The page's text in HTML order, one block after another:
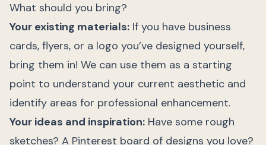
What should you bring?
Your existing materials: If you have business
cards, flyers, or a logo you’ve designed yourself,
bring them in! We can use them as a starting
point to understand your current aesthetic and
identify areas for professional enhancement.
Your ideas and inspiration: Have some rough
sketches? A Pinterest board of designs you love?